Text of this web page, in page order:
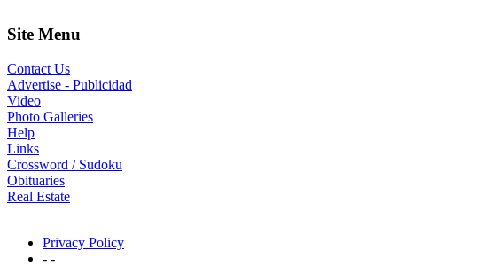
Site Menu
Contact Us
Advertise - Publicidad
Video
Photo Galleries
Help
Links
Crossword / Sudoku
Obituaries
Real Estate
Privacy Policy
- -